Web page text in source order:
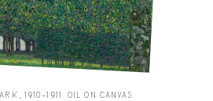
1910–1911. OIL ON CANVAS.